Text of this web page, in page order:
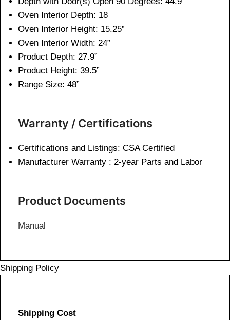
Oven Interior Depth: 18
Oven Interior Height: 15.25”
Oven Interior Width: 24”
Product Depth: 27.9”
Product Height: 39.5”
Range Size: 48”
Warranty / Certifications
Certifications and Listings: CSA Certified
Manufacturer Warranty : 2-year Parts and Labor
Product Documents
Manual
Shipping Policy
Shipping Cost